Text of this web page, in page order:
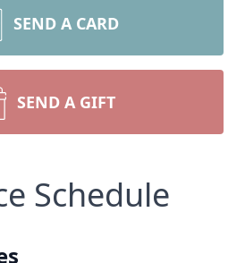
SEND A CARD
SEND A GIFT
Schedule